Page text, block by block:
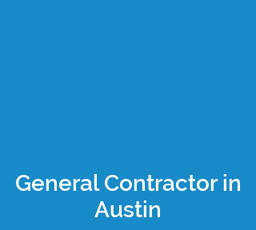
General Contractor in
Austin